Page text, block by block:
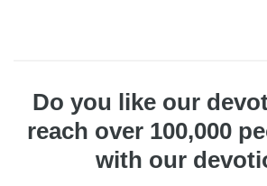
Do you like our
reach over 100,000
with our